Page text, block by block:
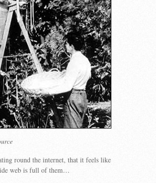
round the internet, that it feels like
web is full of them…